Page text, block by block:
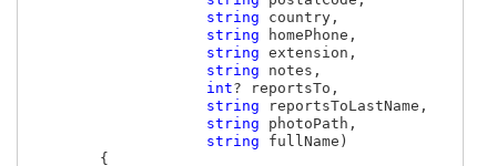
string country,
string
homePhone,
string extension,
string notes,
int? reportsTo,
string
reportsToLastName,
string photoPath,
string fullName)